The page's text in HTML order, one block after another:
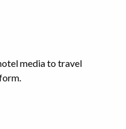
media to travel